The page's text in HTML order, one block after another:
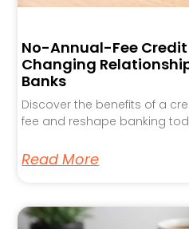
No-Annual-Fee
Changing
Banks
Discover the benefits of a
fee and reshape banking
Read More